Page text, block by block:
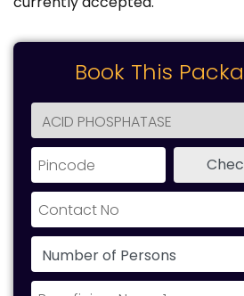
Book This